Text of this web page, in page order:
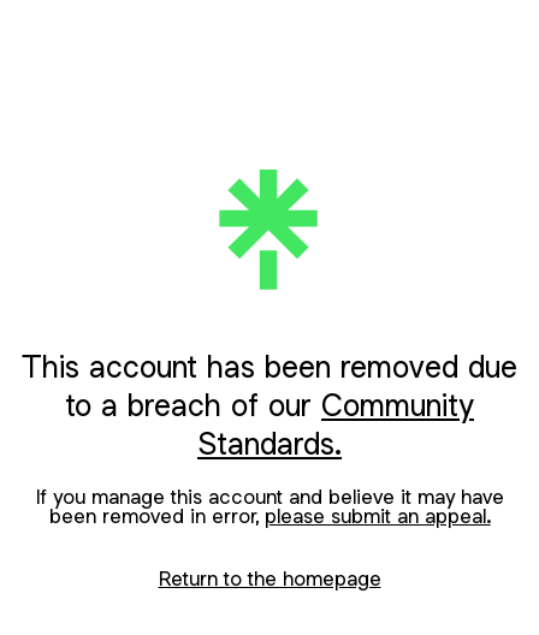
This account has been removed due
to a breach of our Community
Standards.
If you manage this account and believe it may have
been removed in error, please submit an appeal.
Return to the homepage